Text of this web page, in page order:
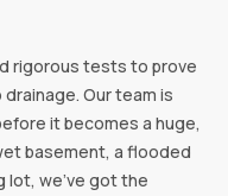
rigorous tests to prove
Our team is
it becomes a huge,
basement, a flooded
lot, we've got the